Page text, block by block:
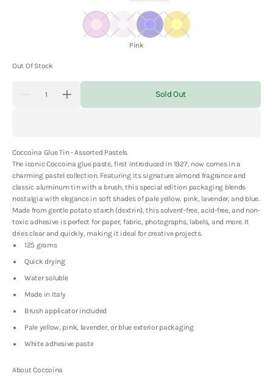
Pink LavenderBlue Yellow
Color:
Pink
Out Of Stock
Decrease
-
Assorted
Pastels
Increase
quantity
-
Assorted
Pastels
Sold Out
Coccoina Glue Tin - Assorted Pastels
The iconic Coccoina glue paste, first introduced in 1927, now comes in a
charming pastel collection. Featuring its signature almond fragrance and
classic aluminum tin with a brush, this special edition packaging blends
nostalgia with elegance in soft shades of pale yellow, pink, lavender, and blue.
Made from gentle potato starch (dextrin), this solvent-free, acid-free, and non-
toxic adhesive is perfect for paper, fabric, photographs, labels, and more. It
dries clear and quickly, making it ideal for creative projects.
125 grams
Quick drying
Water soluble
Made in Italy
Brush applicator included
Pale yellow, pink, lavender, or blue exterior packaging
White adhesive paste
About Coccoina